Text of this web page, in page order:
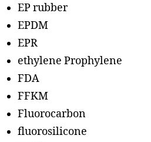
EP rubber
EPDM
EPR
ethylene Prophylene
FDA
FFKM
Fluorocarbon
fluorosilicone